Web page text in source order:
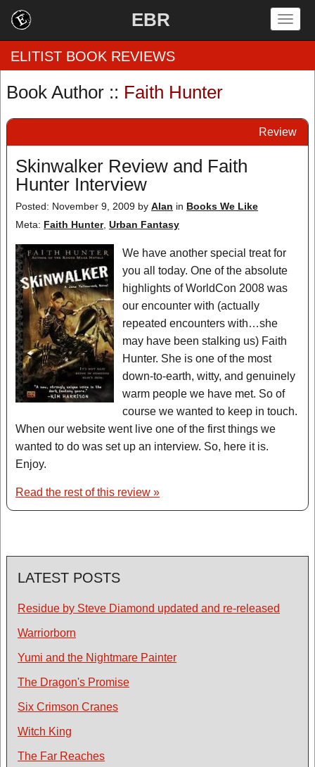
EBR
by Genre
by Category
EBR Team
ELITIST BOOK REVIEWS
Book Author :: Faith Hunter
Review
Skinwalker Review and Faith
Hunter Interview
Posted: November 9, 2009 by Alan in Books We Like
Meta: Faith Hunter, Urban Fantasy
We have another special treat for
you all today. One of the absolute
highlights of WorldCon 2008 was
our encounter with (actually
repeated encounters with…she
may have been stalking us) Faith
Hunter. She is one of the most
down-to-earth, witty, and genuinely
warm people we have met. So of
course we wanted to keep in touch.
When our website went live one of the first things we
wanted to do was set up an interview. So, here it is.
Enjoy.
Read the rest of this review »
LATEST POSTS
Residue by Steve Diamond updated and re-released
Warriorborn
Yumi and the Nightmare Painter
The Dragon's Promise
Six Crimson Cranes
Witch King
The Far Reaches